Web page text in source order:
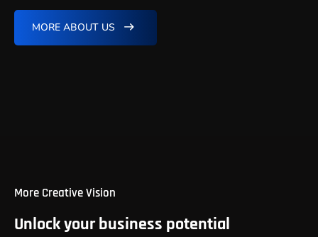
MORE ABOUT US
More Creative Vision
Unlock your business potential